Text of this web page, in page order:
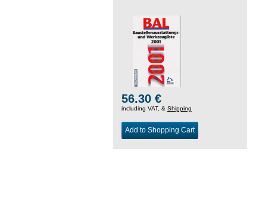
56.30 €
including VAT, & Shipping
Add to Shopping Cart